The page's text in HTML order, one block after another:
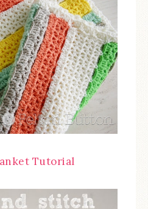
Tutorial